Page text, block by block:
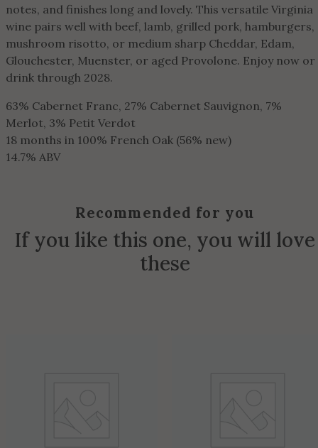
notes, and finishes long and lovely. This versatile Virginia
wine pairs well with beef, lamb, grilled pork, hamburgers,
mushroom risotto, or medium sharp Cheddar, Edam,
Glouchester, Muenster, or aged Provolone. Enjoy now or
drink through 2028.
63% Cabernet Franc, 27% Cabernet Sauvignon, 7%
Merlot, 3% Petit Verdot
18 months in 100% French Oak (56% new)
14.7% ABV
Recommended for you
If you like this one, you will love
these